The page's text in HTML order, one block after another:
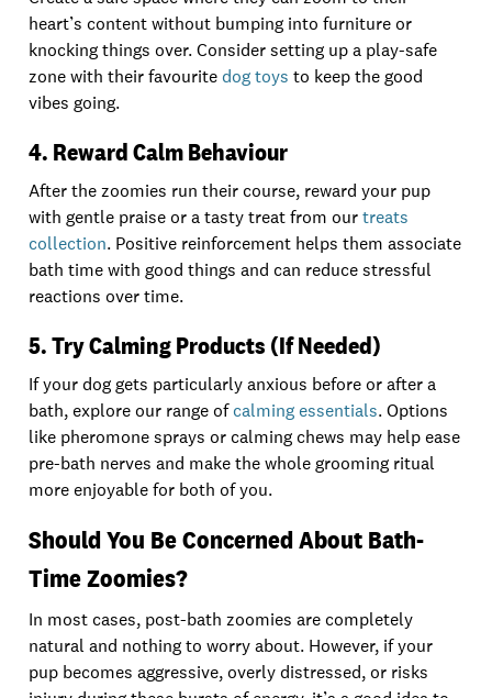
heart’s content without bumping into furniture or
knocking things over. Consider setting up a play-safe
zone with their favouritedog toys to keep the good
vibes going.
4. Reward Calm Behaviour
After the zoomies run their course, reward your pup
with gentle praise or a tasty treat from ourtreats
collection. Positive reinforcement helps them associate
bath time with good things and can reduce stressful
reactions over time.
5. Try Calming Products (If Needed)
If your dog gets particularly anxious before or after a
bath, explore our range ofcalming essentials. Options
like pheromone sprays or calming chews may help ease
pre-bath nerves and make the whole grooming ritual
more enjoyable for both of you.
Should You Be Concerned About Bath-
Time Zoomies?
In most cases, post-bath zoomies are completely
natural and nothing to worry about. However, if your
pup becomes aggressive, overly distressed, or risks